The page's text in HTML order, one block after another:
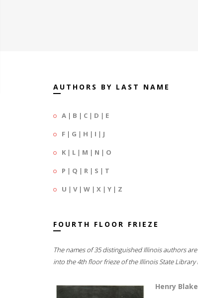
AUTHORS BY LAST NAME
A | B | C | D | E
F | G | H | I | J
K | L | M | N | O
P | Q | R | S | T
U | V| W | X | Y | Z
FOURTH FLOOR FRIEZE
The names of 35 distinguished Illinois authors
into the 4th floor frieze of the Illinois State Library
Henry